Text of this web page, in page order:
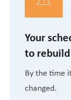
Your
to rebuild
By the time
changed.